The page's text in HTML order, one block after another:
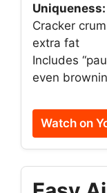
Uniqueness:
Cracker
extra fat
Includes
even
Watch on